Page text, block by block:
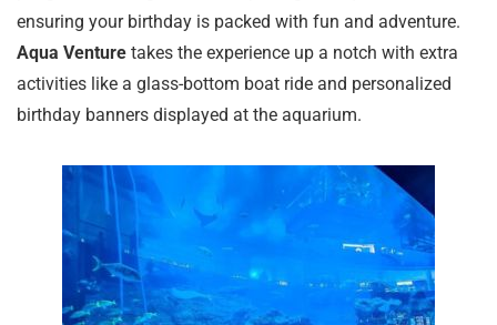
ensuring your birthday is packed with fun and adventure.
Aqua Venture takes the experience up a notch with extra
activities like a glass-bottom boat ride and personalized
birthday banners displayed at the aquarium.